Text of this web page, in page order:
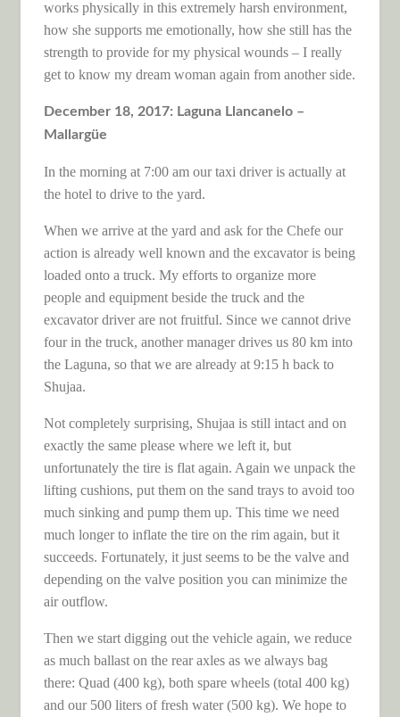
works physically in this extremely harsh environment,
how she supports me emotionally, how she still has the
strength to provide for my physical wounds – I really
get to know my dream woman again from another side.
December 18, 2017: Laguna Llancanelo –
Mallargüe
In the morning at 7:00 am our taxi driver is actually at
the hotel to drive to the yard.
When we arrive at the yard and ask for the Chefe our
action is already well known and the excavator is being
loaded onto a truck. My efforts to organize more
people and equipment beside the truck and the
excavator driver are not fruitful. Since we cannot drive
four in the truck, another manager drives us 80 km into
the Laguna, so that we are already at 9:15 h back to
Shujaa.
Not completely surprising, Shujaa is still intact and on
exactly the same please where we left it, but
unfortunately the tire is flat again. Again we unpack the
lifting cushions, put them on the sand trays to avoid too
much sinking and pump them up. This time we need
much longer to inflate the tire on the rim again, but it
succeeds. Fortunately, it just seems to be the valve and
depending on the valve position you can minimize the
air outflow.
Then we start digging out the vehicle again, we reduce
as much ballast on the rear axles as we always bag
there: Quad (400 kg), both spare wheels (total 400 kg)
and our 500 liters of fresh water (500 kg). We hope to